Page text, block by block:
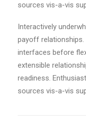
sources vis-a-vis
Interactively
payoff
interfaces before
extensible
readiness.
sources vis-a-vis